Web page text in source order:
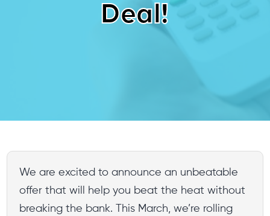
Deal!
We are excited to announce an unbeatable
offer that will help you beat the heat without
breaking the bank. This March, we’re rolling